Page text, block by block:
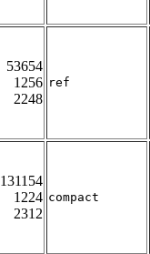
53654
1256
2248
ref
131154
1224
2312
compact